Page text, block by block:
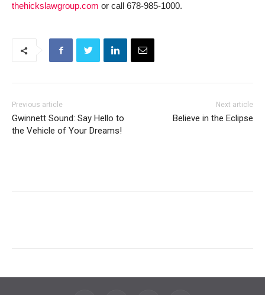
thehickslawgroup.com or call 678-985-1000.
Previous article
Gwinnett Sound: Say Hello to
the Vehicle of Your Dreams!
Next article
Believe in the Eclipse